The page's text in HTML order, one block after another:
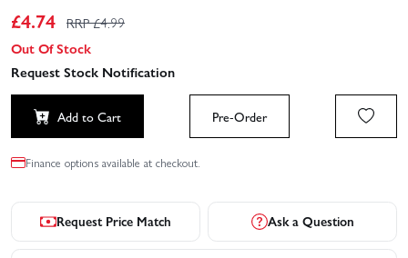
£4.74 RRP £4.99
Out Of Stock
Request Stock Notification
Add to Cart Pre-Order
Finance options available at checkout.
Request Price Match Ask a Question